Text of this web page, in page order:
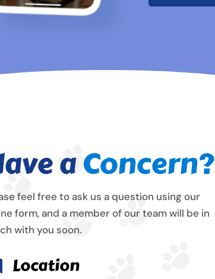
aConcern?
feel free to ask us a question using our
form, and a member of our team will be in
with you soon.
Location